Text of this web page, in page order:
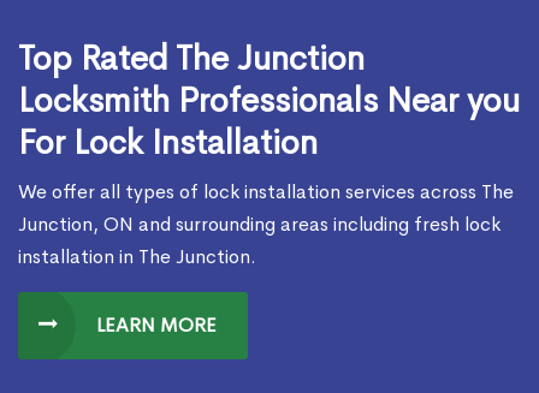
Top Rated The Junction
Locksmith Professionals Near you
For Lock Installation
We offer all types of lock installation services across The
Junction, ON and surrounding areas including fresh lock
installation in The Junction.
LEARN MORE